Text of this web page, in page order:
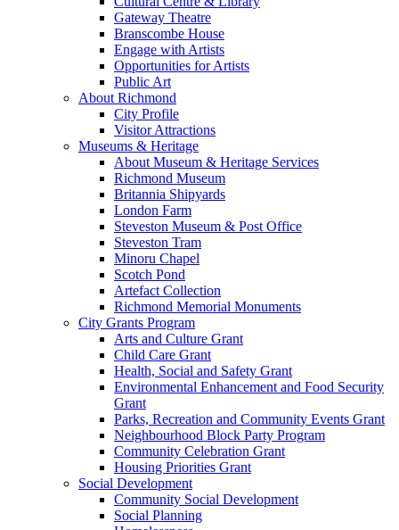
Gateway Theatre
Branscombe House
Engage with Artists
Opportunities for Artists
Public Art
About Richmond
City Profile
Visitor Attractions
Museums & Heritage
About Museum & Heritage Services
Richmond Museum
Britannia Shipyards
London Farm
Steveston Museum & Post Office
Steveston Tram
Minoru Chapel
Scotch Pond
Artefact Collection
Richmond Memorial Monuments
City Grants Program
Arts and Culture Grant
Child Care Grant
Health, Social and Safety Grant
Environmental Enhancement and Food Security
Grant
Parks, Recreation and Community Events Grant
Neighbourhood Block Party Program
Community Celebration Grant
Housing Priorities Grant
Social Development
Community Social Development
Social Planning